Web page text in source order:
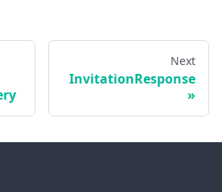
Next
InvitationResponse